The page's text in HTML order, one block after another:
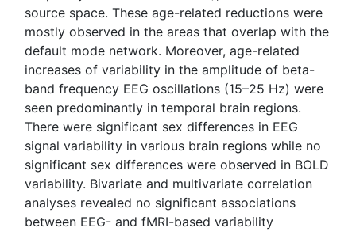
source space. These age-related reductions were
mostly observed in the areas that overlap with the
default mode network. Moreover, age-related
increases of variability in the amplitude of beta-
band frequency EEG oscillations (15–25 Hz) were
seen predominantly in temporal brain regions.
There were significant sex differences in EEG
signal variability in various brain regions while no
significant sex differences were observed in BOLD
variability. Bivariate and multivariate correlation
analyses revealed no significant associations
between EEG- and fMRI-based variability